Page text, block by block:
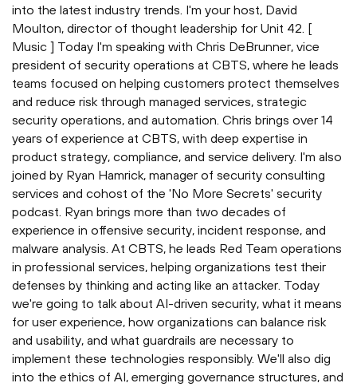
into the latest industry trends. I'm your host, David
Moulton, director of thought leadership for Unit 42. [
Music ] Today I'm speaking with Chris DeBrunner, vice
president of security operations at CBTS, where he leads
teams focused on helping customers protect themselves
and reduce risk through managed services, strategic
security operations, and automation. Chris brings over 14
years of experience at CBTS, with deep expertise in
product strategy, compliance, and service delivery. I'm also
joined by Ryan Hamrick, manager of security consulting
services and cohost of the 'No More Secrets' security
podcast. Ryan brings more than two decades of
experience in offensive security, incident response, and
malware analysis. At CBTS, he leads Red Team operations
in professional services, helping organizations test their
defenses by thinking and acting like an attacker. Today
we're going to talk about AI-driven security, what it means
for user experience, how organizations can balance risk
and usability, and what guardrails are necessary to
implement these technologies responsibly. We'll also dig
into the ethics of AI, emerging governance structures, and